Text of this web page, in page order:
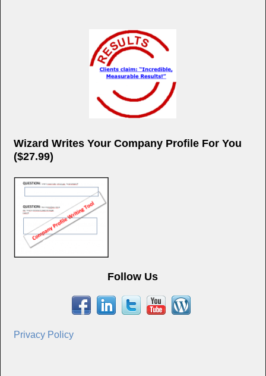
Wizard Writes Your Company Profile For You
($27.99)
Follow Us
Privacy Policy